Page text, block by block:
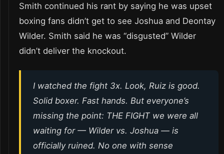
Smith continued his rant by saying he was upset
boxing fans didn’t get to see Joshua and Deontay
Wilder. Smith said he was “disgusted” Wilder
didn’t deliver the knockout.
I watched the fight 3x. Look, Ruiz is good.
Solid boxer. Fast hands. But everyone’s
missing the point: THE FIGHT we were all
waiting for — Wilder vs. Joshua — is
officially ruined. No one with sense